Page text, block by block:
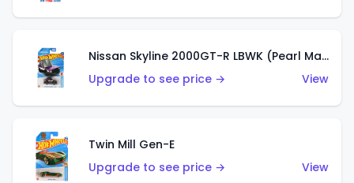
Nissan Skyline 2000GT-R LBWK (Pearl Magenta)
Upgrade to see price →
View
Twin Mill Gen-E
Upgrade to see price →
View